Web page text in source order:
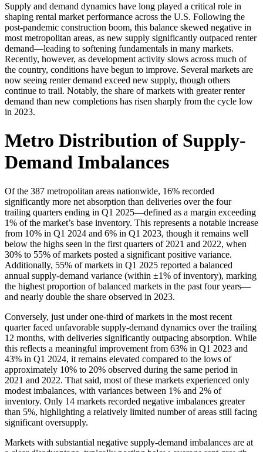
Supply and demand dynamics have long played a critical role in
shaping rental market performance across the U.S. Following the
post-pandemic construction boom, this balance skewed negative in
most metropolitan areas, as new supply significantly outpaced renter
demand—leading to softening fundamentals in many markets.
Recently, however, as development activity slows across much of
the country, conditions have begun to improve. Several markets are
now seeing renter demand exceed new supply, though others
continue to trail. Notably, the share of markets with greater renter
demand than new completions has risen sharply from the cycle low
in 2023.
Metro Distribution of Supply-
Demand Imbalances
Of the 387 metropolitan areas nationwide, 16% recorded
significantly more net absorption than deliveries over the four
trailing quarters ending in Q1 2025—defined as a margin exceeding
1% of the market’s base inventory. This represents a notable increase
from 10% in Q1 2024 and 6% in Q1 2023, though it remains well
below the highs seen in the first quarters of 2021 and 2022, when
30% to 55% of markets posted a significant positive variance.
Additionally, 55% of markets in Q1 2025 reported a balanced
annual supply-demand variance (within ±1% of inventory), marking
the highest proportion of balanced markets in the past four years—
and nearly double the share observed in 2023.
Conversely, just under one-third of markets in the most recent
quarter faced unfavorable supply-demand dynamics over the trailing
12 months, with deliveries significantly outpacing absorption. While
this reflects a meaningful improvement from 63% in Q1 2023 and
43% in Q1 2024, it remains elevated compared to the lows of
approximately 10% to 20% observed during the same period in
2021 and 2022. That said, most of these markets experienced only
modest imbalances, with variances between 1% and 2% of
inventory. Only 14 markets recorded negative imbalances greater
than 5%, highlighting a relatively limited number of areas still facing
significant oversupply.
Markets with substantial negative supply-demand imbalances are at